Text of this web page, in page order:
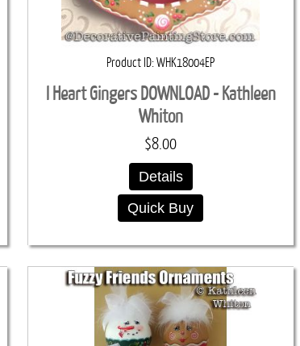
Product ID WHK18004EP
I Heart Gingers DOWNLOAD - Kathleen
Whiton
$8.00
Details
Quick Buy